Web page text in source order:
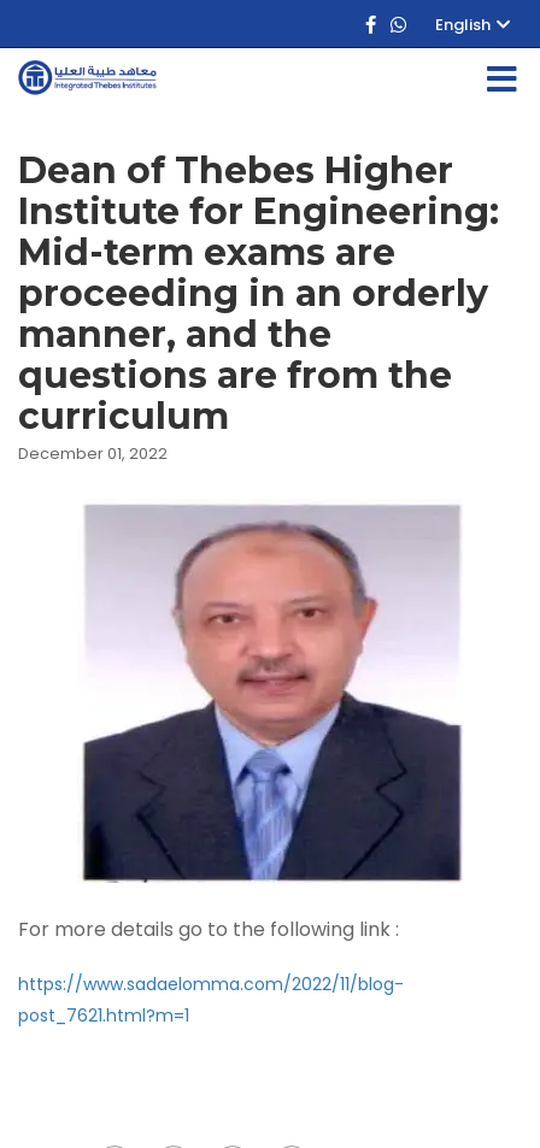
English
Dean of Thebes Higher
Institute for Engineering:
Mid-term exams are
proceeding in an orderly
manner, and the
questions are from the
curriculum
December 01, 2022
For more details go to the following link :
https://www.sadaelomma.com/2022/11/blog-
post_7621.html?m=1